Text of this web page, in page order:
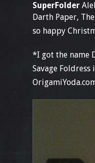
SuperFolder
Darth Paper,
so happy
*I got the name
Savage